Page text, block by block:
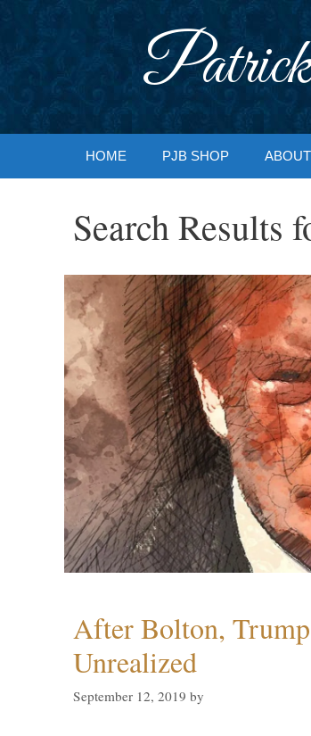
HOME PJB SHOP ABOUT
Search Results
After Bolton,
Unrealized
September 12, 2019 by